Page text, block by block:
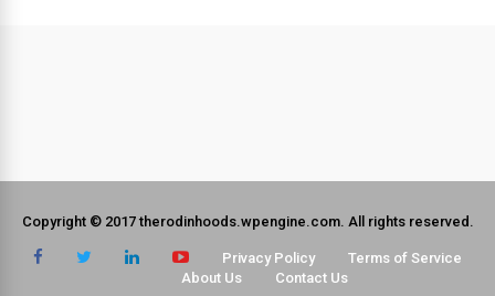
Copyright © 2017 therodinhoods.wpengine.com. All rights reserved.
Privacy Policy
Terms of Service
About Us
Contact Us